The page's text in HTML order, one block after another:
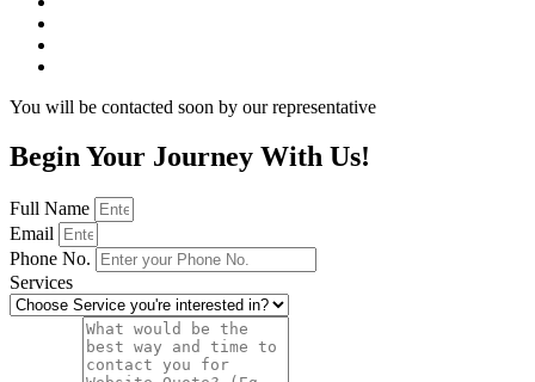
You will be contacted soon by our representative
Begin Your Journey With Us!
Full Name
Email
Phone No.
Services